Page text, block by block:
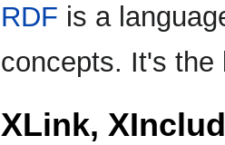
RDF is a
concepts. It's
XLink,